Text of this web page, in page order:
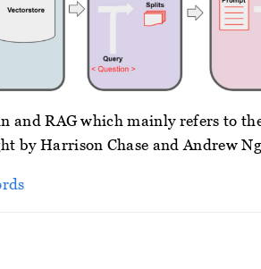
and RAG which mainly refers to
by Harrison Chase and Andrew